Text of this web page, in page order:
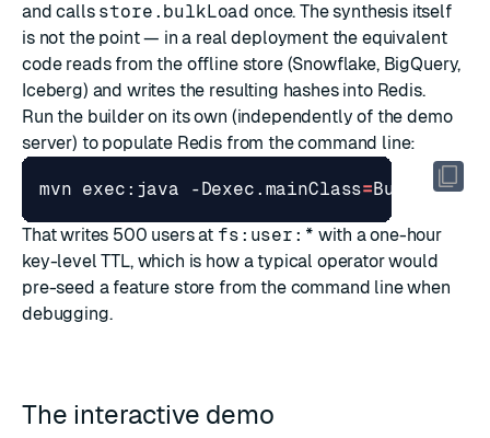
and calls store.bulkLoad once. The synthesis itself
is not the point — in a real deployment the equivalent
code reads from the offline store (Snowflake, BigQuery,
Iceberg) and writes the resulting hashes into Redis.
Run the builder on its own (independently of the demo
server) to populate Redis from the command line:
mvn exec:java -Dexec.mainClass=
That writes 500 users at fs:user:* with a one-hour
key-level TTL, which is how a typical operator would
pre-seed a feature store from the command line when
debugging.
The interactive demo